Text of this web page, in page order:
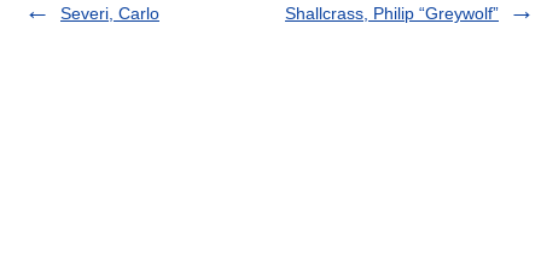
Severi, Carlo Shallcrass, Philip “Greywolf”